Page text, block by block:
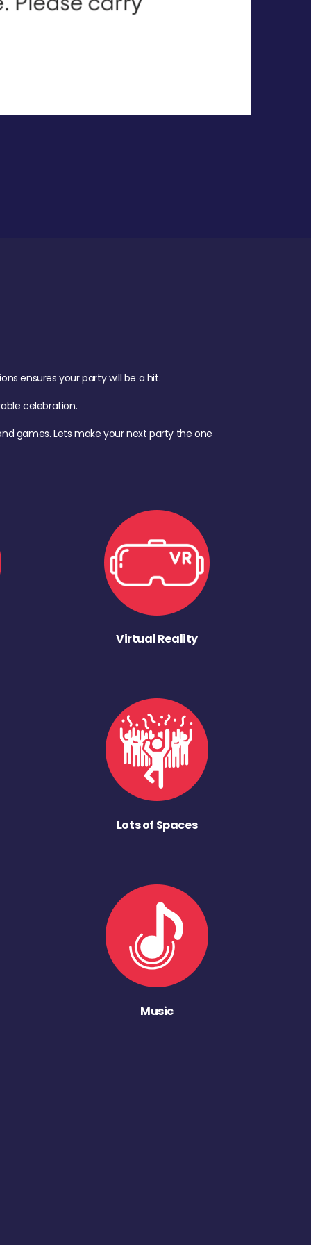
ensures your party will be a hit.
celebration.
games. Lets make your next party the one
Virtual Reality
Lots of Spaces
Music